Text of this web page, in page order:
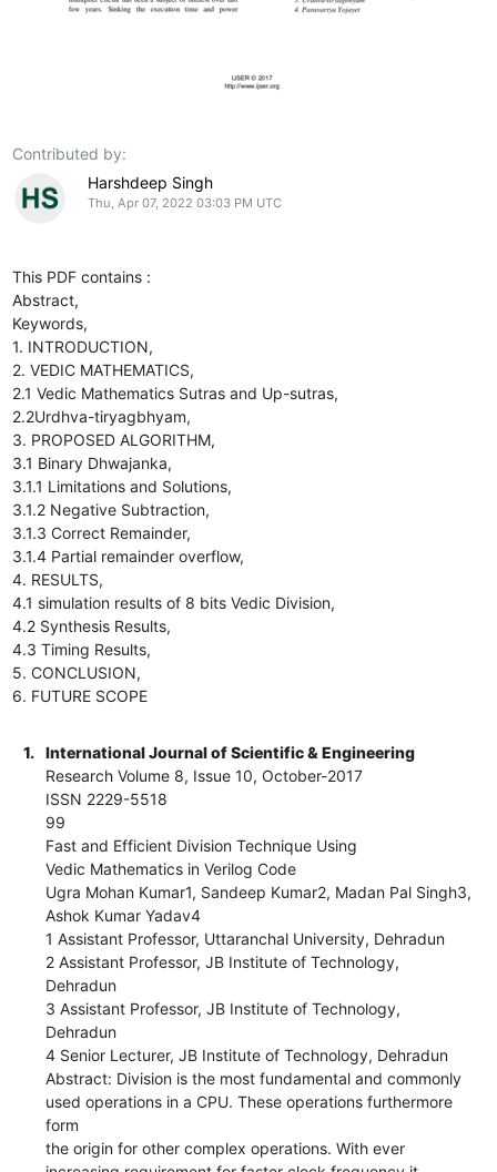
Contributed by:
Harshdeep Singh
Thu, Apr 07, 2022 03:03 PM UTC
This PDF contains :
Abstract,
Keywords,
1. INTRODUCTION,
2. VEDIC MATHEMATICS,
2.1 Vedic Mathematics Sutras and Up-sutras,
2.2Urdhva-tiryagbhyam,
3. PROPOSED ALGORITHM,
3.1 Binary Dhwajanka,
3.1.1 Limitations and Solutions,
3.1.2 Negative Subtraction,
3.1.3 Correct Remainder,
3.1.4 Partial remainder overflow,
4. RESULTS,
4.1 simulation results of 8 bits Vedic Division,
4.2 Synthesis Results,
4.3 Timing Results,
5. CONCLUSION,
6. FUTURE SCOPE
1.
International Journal of Scientific & Engineering
Research Volume 8, Issue 10, October-2017
ISSN 2229-5518
99
Fast and Efficient Division Technique Using
Vedic Mathematics in Verilog Code
Ugra Mohan Kumar1, Sandeep Kumar2, Madan Pal Singh3,
Ashok Kumar Yadav4
1 Assistant Professor, Uttaranchal University, Dehradun
2 Assistant Professor, JB Institute of Technology,
Dehradun
3 Assistant Professor, JB Institute of Technology,
Dehradun
4 Senior Lecturer, JB Institute of Technology, Dehradun
Abstract: Division is the most fundamental and commonly
used operations in a CPU. These operations furthermore
form
the origin for other complex operations. With ever